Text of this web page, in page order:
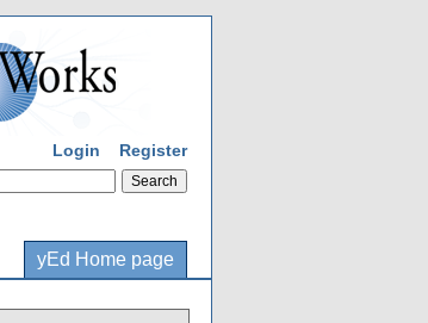
Login Register
yEd Home page